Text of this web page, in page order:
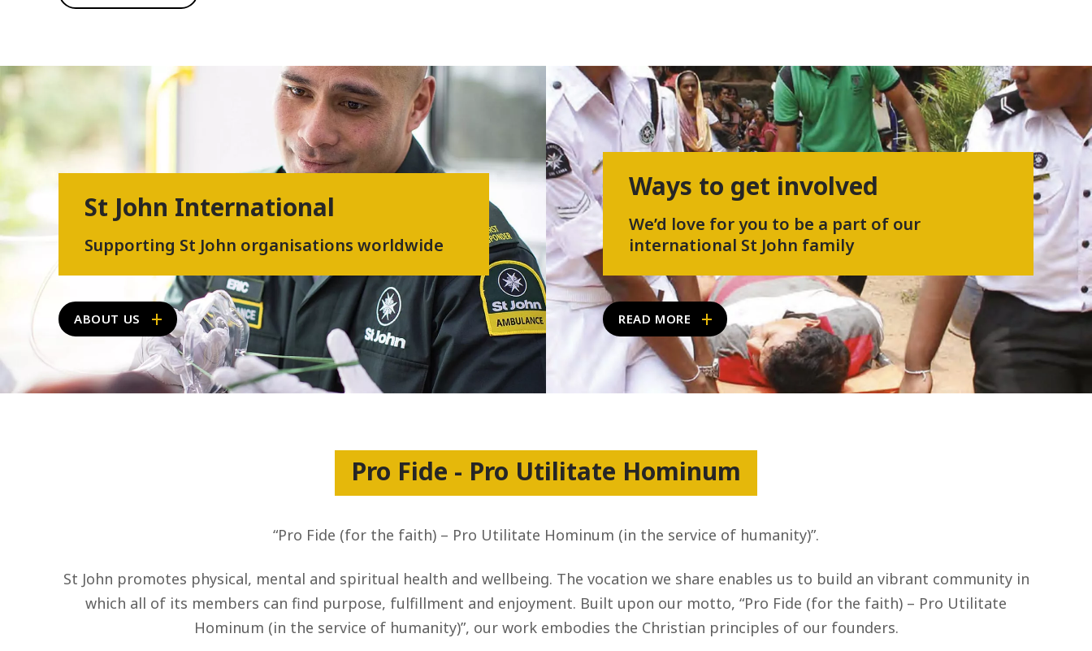
St John International
Supporting St John organisations worldwide
ABOUT US
Ways to get involved
We’d love for you to be a part of our
international St John family
READ MORE
Pro Fide - Pro Utilitate Hominum
“Pro Fide (for the faith) – Pro Utilitate Hominum (in the service of humanity)”.
St John promotes physical, mental and spiritual health and wellbeing. The vocation we share enables us to build an vibrant community in
which all of its members can find purpose, fulfillment and enjoyment. Built upon our motto, “Pro Fide (for the faith) – Pro Utilitate
Hominum (in the service of humanity)”, our work embodies the Christian principles of our founders.